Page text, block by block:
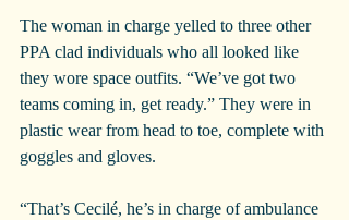
The woman in charge yelled to three other
PPA clad individuals who all looked like
they wore space outfits. “We’ve got two
teams coming in, get ready.” They were in
plastic wear from head to toe, complete with
goggles and gloves.
“That’s Cecilé, he’s in charge of ambulance